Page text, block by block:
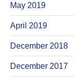
May 2019
April 2019
December 2018
December 2017